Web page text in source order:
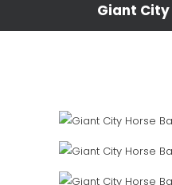
Giant City